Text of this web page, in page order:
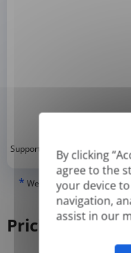
By clicking
agree to the
your device
navigation,
assist in our
Supported formats: DOC,
* We can only translate
PDFs, but we cannot
Pricing